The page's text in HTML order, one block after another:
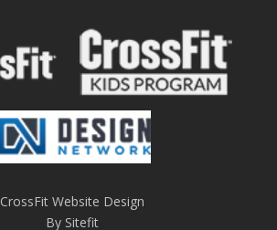
CrossFit Website Design
By Sitefit